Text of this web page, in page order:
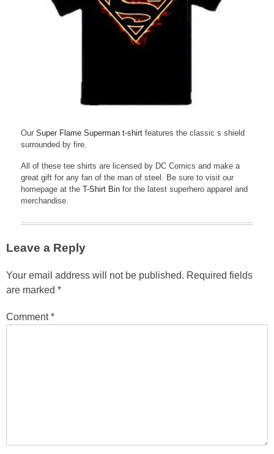
Our Super Flame Superman t-shirt features the classic s shield
surrounded by fire.
All of these tee shirts are licensed by DC Comics and make a
great gift for any fan of the man of steel. Be sure to visit our
homepage at the T-Shirt Bin for the latest superhero apparel and
merchandise.
Leave a Reply
Your email address will not be published. Required fields
are marked *
Comment*